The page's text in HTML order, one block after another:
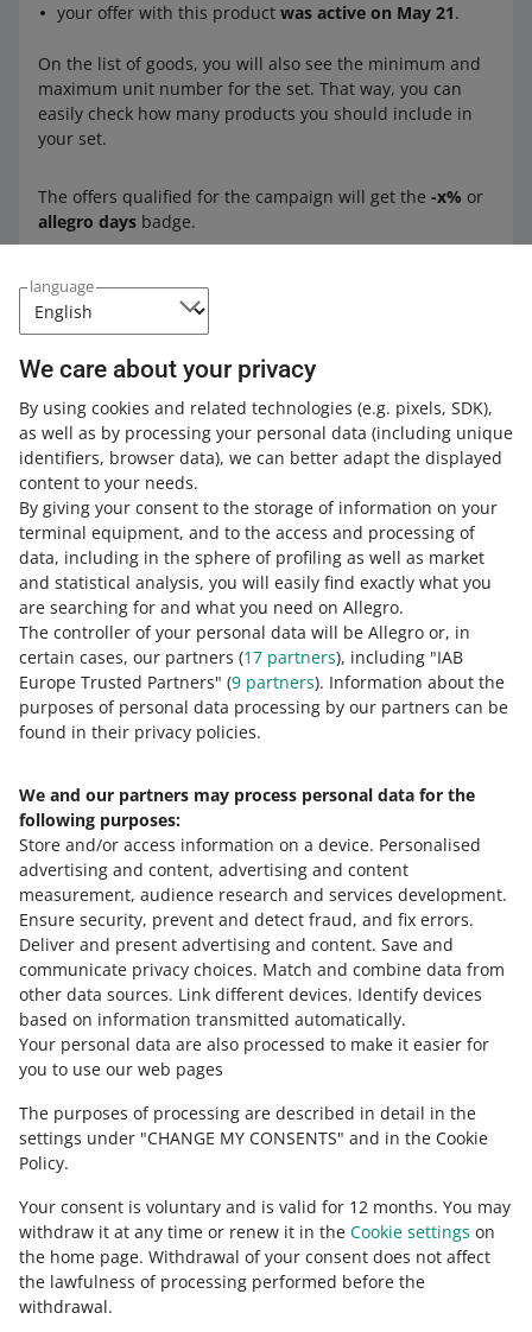
language
We care about your privacy
By using cookies and related technologies (e.g. pixels, SDK),
as well as by processing your personal data (including unique
identifiers, browser data), we can better adapt the displayed
content to your needs.
By giving your consent to the storage of information on your
terminal equipment, and to the access and processing of
data, including in the sphere of profiling as well as market
and statistical analysis, you will easily find exactly what you
are searching for and what you need on Allegro.
The controller of your personal data will be Allegro or, in
certain cases, our partners (17 partners), including "IAB
Europe Trusted Partners" (9 partners). Information about the
purposes of personal data processing by our partners can be
found in their privacy policies.
We and our partners may process personal data for the
following purposes:
Store and/or access information on a device. Personalised
advertising and content, advertising and content
measurement, audience research and services development.
Ensure security, prevent and detect fraud, and fix errors.
Deliver and present advertising and content. Save and
communicate privacy choices. Match and combine data from
other data sources. Link different devices. Identify devices
based on information transmitted automatically.
Your personal data are also processed to make it easier for
you to use our web pages
The purposes of processing are described in detail in the
settings under "CHANGE MY CONSENTS" and in the Cookie
Policy.
Your consent is voluntary and is valid for 12 months. You may
withdraw it at any time or renew it in the Cookie settings on
the home page. Withdrawal of your consent does not affect
the lawfulness of processing performed before the
withdrawal.
your offer with this product was active on May 21.
On the list of goods, you will also see the minimum and
maximum unit number for the set. That way, you can
easily check how many products you should include in
your set.
The offers qualified for the campaign will get the -x% or
allegro days badge.
We do not charge additional fees
this campaign.
Read the Terms & Conditions of the Super Bundles —
AlleDiscount campaign
SUBMIT OFFERS – ALLEGRO.PL
How do you rate these changes?
0 - Disappointing
10 - Amazing
0 1 2 3 4 5 6 7
8 9 10
Need help?
Contact us
Ask the community
Check Allegro Community
This page is also available in other languages